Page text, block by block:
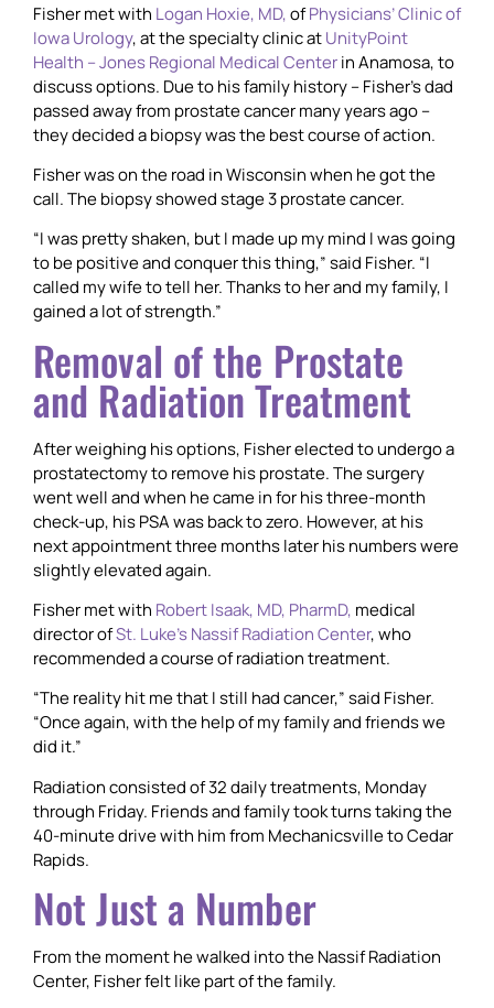
Fisher met with Logan Hoxie, MD,ofPhysicians’ Clinic of
Iowa Urology, at the specialty clinic atUnityPoint
Health – Jones Regional Medical Centerin Anamosa, to
discuss options. Due to his family history – Fisher’s dad
passed away from prostate cancer many years ago –
they decided a biopsy was the best course of action.
Fisher was on the road in Wisconsin when he got the
call. The biopsy showed stage 3 prostate cancer.
“I was pretty shaken, but I made up my mind I was going
to be positive and conquer this thing,” said Fisher. “I
called my wife to tell her. Thanks to her and my family, I
gained a lot of strength.”
Removal of the Prostate
and Radiation Treatment
After weighing his options, Fisher elected to undergo a
prostatectomy to remove his prostate. The surgery
went well and when he came in for his three-month
check-up, his PSA was back to zero. However, at his
next appointment three months later his numbers were
slightly elevated again.
Fisher met with Robert Isaak, MD, PharmD, medical
director ofSt. Luke’s Nassif Radiation Center, who
recommended a course of radiation treatment.
“The reality hit me that I still had cancer,” said Fisher.
“Once again, with the help of my family and friends we
did it.”
Radiation consisted of 32 daily treatments, Monday
through Friday. Friends and family took turns taking the
40-minute drive with him from Mechanicsville to Cedar
Rapids.
Not Just a Number
From the moment he walked into the Nassif Radiation
Center, Fisher felt like part of the family.